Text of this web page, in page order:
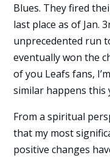
Blues. They fired
last place as of Jan.
unprecedented run
eventually won the
of you Leafs fans,
similar happens this
From a spiritual
that my most
positive changes